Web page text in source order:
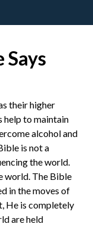
their higher
help to maintain
alcohol and
is not a
the world.
world. The Bible
in the moves of
He is completely
are held